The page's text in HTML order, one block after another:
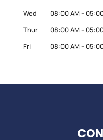
Wed
08:00 AM -
Thur
08:00 AM -
Fri
08:00 AM -